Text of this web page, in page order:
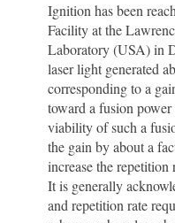
Ignition has been
Facility at the
Laboratory (USA) in
laser light generated
corresponding to a
toward a fusion
viability of such a
the gain by about a
increase the
It is generally
and repetition rate